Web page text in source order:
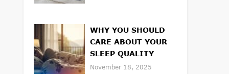
WHY YOU SHOULD
CARE ABOUT YOUR
SLEEP QUALITY
November 18, 2025